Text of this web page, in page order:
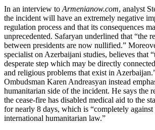
In an interview to Armenianow.com, analyst
the incident will have an extremely negative
regulation process and that its consequences
unprecedented. Safaryan underlined that “the
between presidents are now nullified.”
specialist on Azerbaijani studies, believes that
desperate step which may be directly
and religious problems that exist in
Ombudsman Karen Andreasyan instead
humanitarian side of the incident. He says the
the cease-fire has disabled medical aid to the
for nearly 8 days, which is “completely
international humanitarian law.”